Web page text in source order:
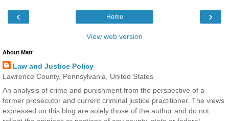
‹ ›
Home
View web version
About Matt
Law and Justice Policy
Lawrence County, Pennsylvania, United States
An analysis of crime and punishment from the perspective of a
former prosecutor and current criminal justice practitioner. The views
expressed on this blog are solely those of the author and do not